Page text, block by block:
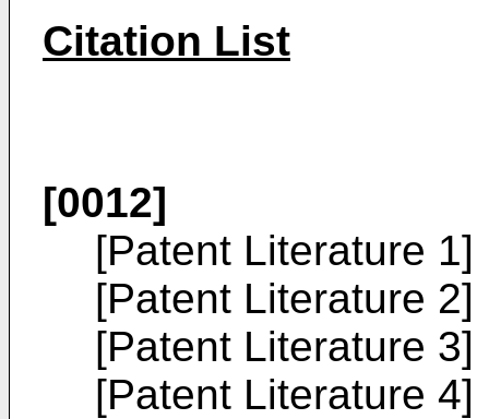
Citation List
[0012]
[Patent Literature 1]
[Patent Literature 2]
[Patent Literature 3]
[Patent Literature 4]